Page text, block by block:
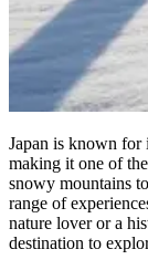
Japan is known for
making it one of
snowy mountains
range of
nature lover or a
destination to